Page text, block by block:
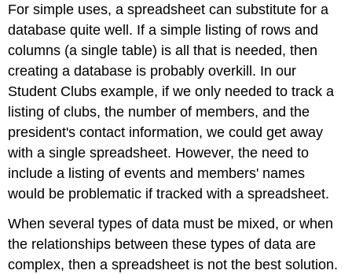
For simple uses, a spreadsheet can substitute for a
database quite well. If a simple listing of rows and
columns (a single table) is all that is needed, then
creating a database is probably overkill. In our
Student Clubs example, if we only needed to track a
listing of clubs, the number of members, and the
president's contact information, we could get away
with a single spreadsheet. However, the need to
include a listing of events and members' names
would be problematic if tracked with a spreadsheet.
When several types of data must be mixed, or when
the relationships between these types of data are
complex, then a spreadsheet is not the best solution.